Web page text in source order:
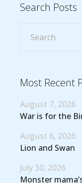
Search Posts
Most Recent
War is for the
August 7, 2026
Lion and Swan
August 6, 2026
Monster
July 30, 2026